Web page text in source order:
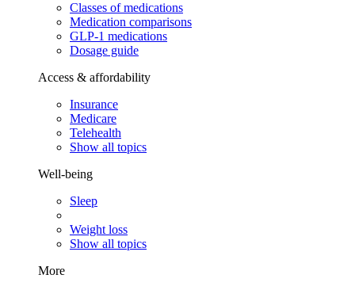
Classes of medications
Medication comparisons
GLP-1 medications
Dosage guide
Access & affordability
Insurance
Medicare
Telehealth
Show all topics
Well-being
Sleep
Weight loss
Show all topics
More